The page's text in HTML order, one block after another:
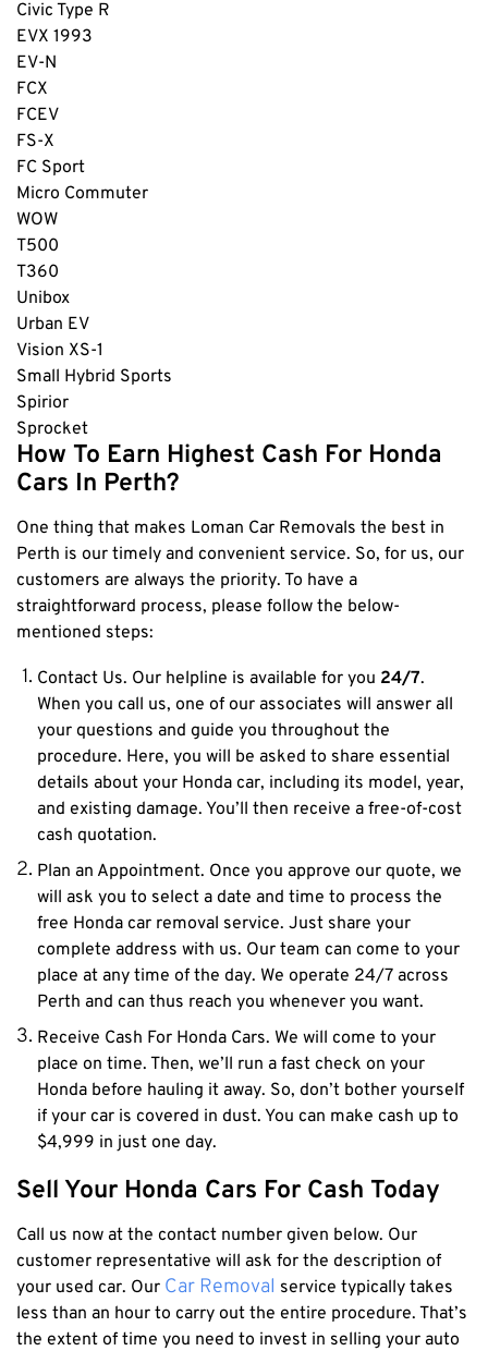
Civic Type R
EVX 1993
EV-N
FCX
FCEV
FS-X
FC Sport
Micro Commuter
WOW
T500
T360
Unibox
Urban EV
Vision XS-1
Small Hybrid Sports
Spirior
Sprocket
How To Earn Highest Cash For Honda
Cars In Perth?
One thing that makes Loman Car Removals the best in
Perth is our timely and convenient service. So, for us, our
customers are always the priority. To have a
straightforward process, please follow the below-
mentioned steps:
Contact Us. Our helpline is available for you 24/7.
When you call us, one of our associates will answer all
your questions and guide you throughout the
procedure. Here, you will be asked to share essential
details about your Honda car, including its model, year,
and existing damage. You’ll then receive a free-of-cost
cash quotation.
Plan an Appointment. Once you approve our quote, we
will ask you to select a date and time to process the
free Honda car removal service. Just share your
complete address with us. Our team can come to your
place at any time of the day. We operate 24/7 across
Perth and can thus reach you whenever you want.
Receive Cash For Honda Cars. We will come to your
place on time. Then, we’ll run a fast check on your
Honda before hauling it away. So, don’t bother yourself
if your car is covered in dust. You can make cash up to
$4,999 in just one day.
Sell Your Honda Cars For Cash Today
Call us now at the contact number given below. Our
customer representative will ask for the description of
your used car. Our Car Removal service typically takes
less than an hour to carry out the entire procedure. That’s
the extent of time you need to invest in selling your auto